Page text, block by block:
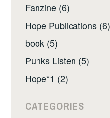
Fanzine (6)
Hope Publications (6)
book (5)
Punks Listen (5)
Hope*1 (2)
CATEGORIES